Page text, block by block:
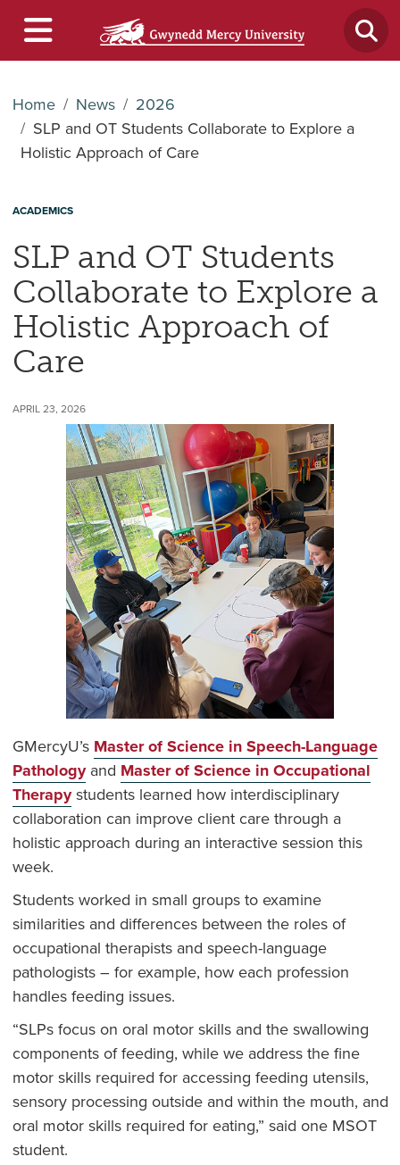
Home News
2026
SLP and OT Students Collaborate to Explore a
Holistic Approach of Care
ACADEMICS
SLP and OT Students
Collaborate to Explore a
Holistic Approach of
Care
APRIL 23, 2026
GMercyU’s Master of Science in Speech-Language
Pathologyand Master of Science in Occupational
Therapystudents learned how interdisciplinary
collaboration can improve client care through a
holistic approach during an interactive session this
week.
Students worked in small groups to examine
similarities and differences between the roles of
occupational therapists and speech-language
pathologists – for example, how each profession
handles feeding issues.
“SLPs focus on oral motor skills and the swallowing
components of feeding, while we address the fine
motor skills required for accessing feeding utensils,
sensory processing outside and within the mouth, and
oral motor skills required for eating,” said one MSOT
student.